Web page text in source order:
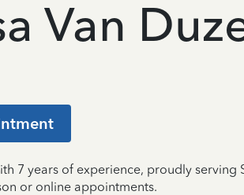
Van
7 years of experience, proudly serving
or online appointments.